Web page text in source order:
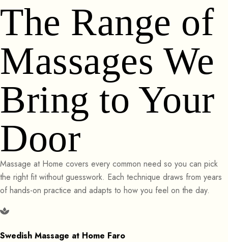
The Range of
Massages We
Bring to Your
Door
Massage at Home covers every common need so you can pick
the right fit without guesswork. Each technique draws from years
of hands-on practice and adapts to how you feel on the day.
Swedish Massage at Home Faro